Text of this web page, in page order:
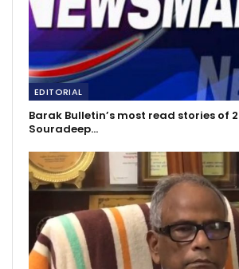
EDITORIAL
Barak Bulletin’s most read stories of
Souradeep…